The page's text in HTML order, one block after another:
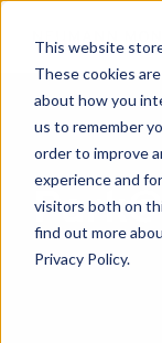
This website
These cookies
about how you
us to remember
order to improve
experience and
visitors both on
find out more
Privacy Policy.
Enter your search
Services
Projects